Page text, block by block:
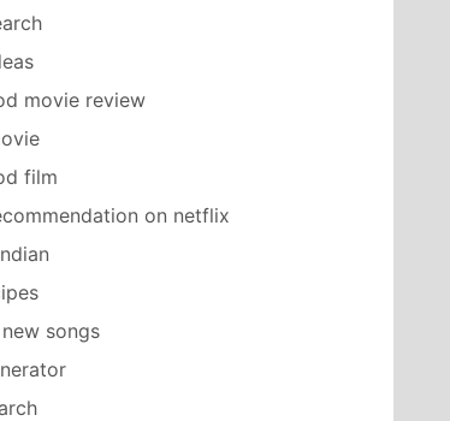
movie review
film
on netflix
songs